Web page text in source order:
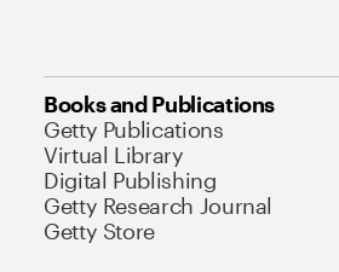
Books and Publications
Getty Publications
Virtual Library
Digital Publishing
Getty Research Journal
Getty Store